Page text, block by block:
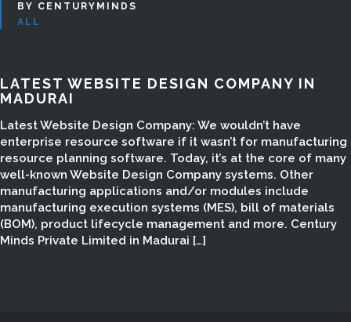
COMPANY IN
MADURAI | CENTURY
MINDS | WEBSITE
DESIGNERS &
DEVELOPERS IN
MADURAI
BY CENTURYMINDS
ALL
LATEST WEBSITE DESIGN COMPANY IN
MADURAI
Latest Website Design Company: We wouldn’t have
enterprise resource software if it wasn’t for manufacturing
resource planning software. Today, it’s at the core of many
well-known Website Design Company systems. Other
manufacturing applications and/or modules include
manufacturing execution systems (MES), bill of materials
(BOM), product lifecycle management and more. Century
Minds Private Limited in Madurai […]